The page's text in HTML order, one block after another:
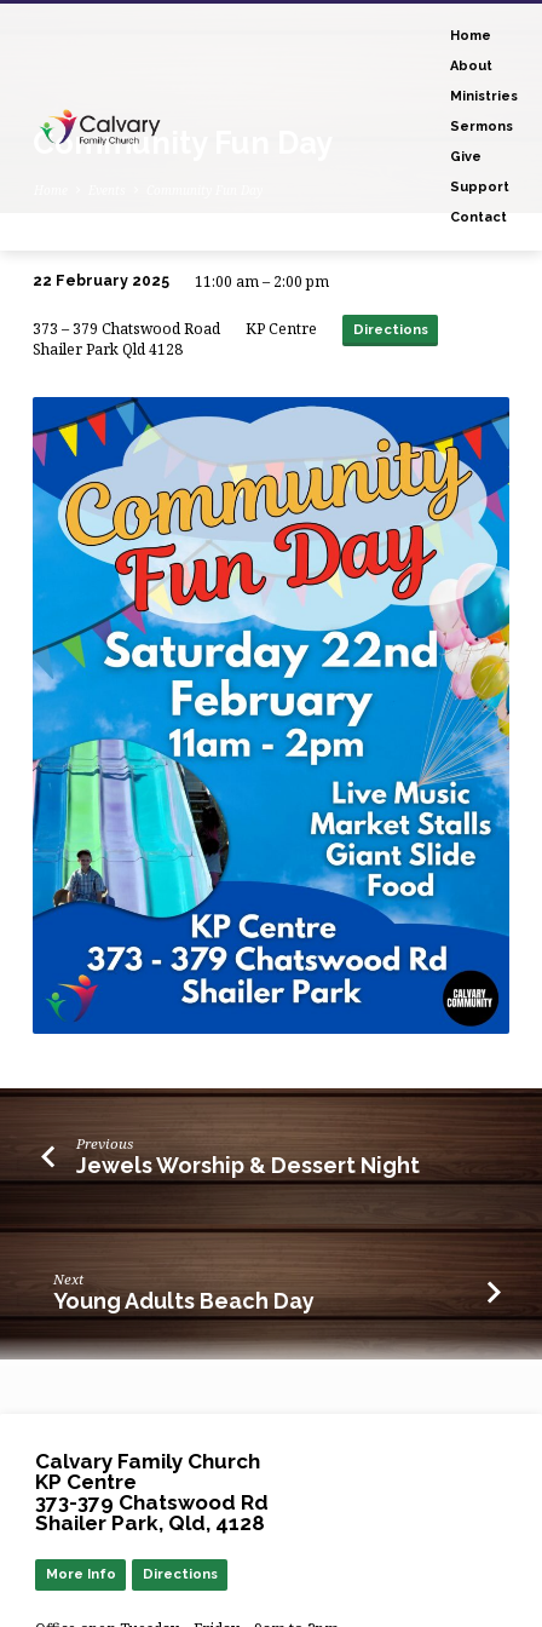
Home
About
Ministries
Sermons
Give
Support
Contact
Community Fun Day
Fun
Day
22 February 2025 11:00 am – 2:00 pm
373 – 379 Chatswood Road
Shailer Park Qld 4128
KP Centre Directions
Previous
Jewels Worship & Dessert Night
Next
Young Adults Beach Day
Calvary Family Church
KP Centre
373-379 Chatswood Rd
Shailer Park, Qld, 4128
More Info Directions